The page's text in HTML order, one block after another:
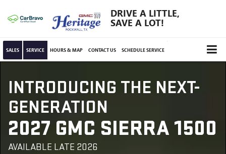
DRIVE A LITTLE,
SAVE A LOT!
SALES SERVICE HOURS & MAP CONTACT US SCHEDULE SERVICE
INTRODUCING THE NEXT-
GENERATION
2027 GMC SIERRA 1500
AVAILABLE LATE 2026